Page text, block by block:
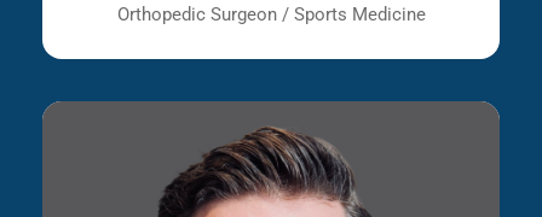
Orthopedic Surgeon / Sports Medicine